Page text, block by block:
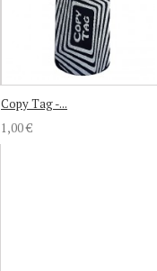
Copy Tag -...
1,00 €